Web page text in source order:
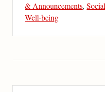
& Announcements,
Well-being